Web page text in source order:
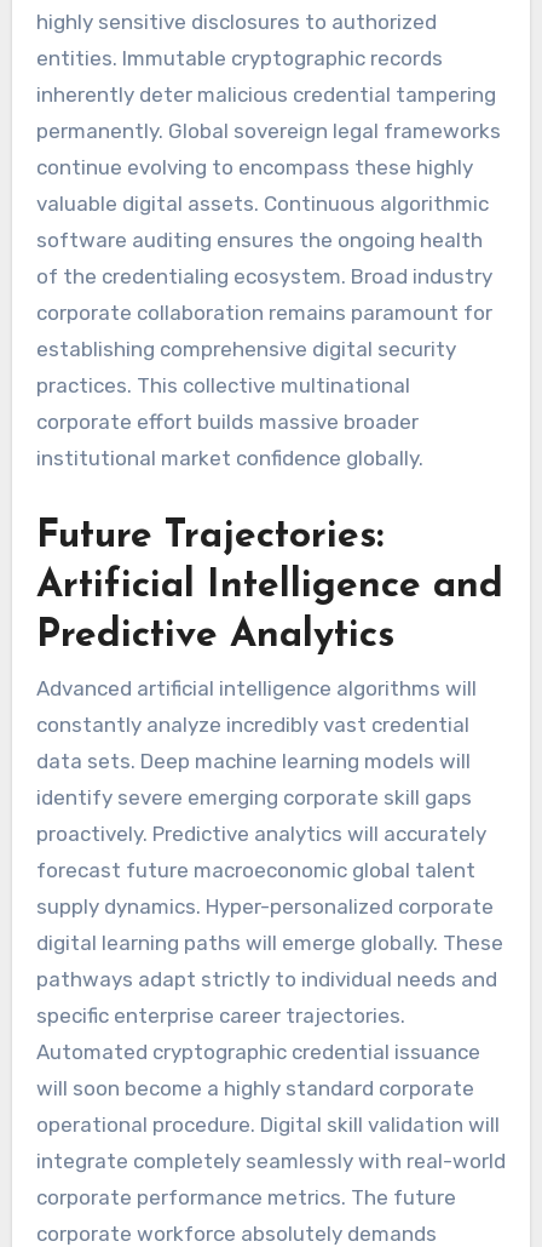
highly sensitive disclosures to authorized
entities. Immutable cryptographic records
inherently deter malicious credential tampering
permanently. Global sovereign legal frameworks
continue evolving to encompass these highly
valuable digital assets. Continuous algorithmic
software auditing ensures the ongoing health
of the credentialing ecosystem. Broad industry
corporate collaboration remains paramount for
establishing comprehensive digital security
practices. This collective multinational
corporate effort builds massive broader
institutional market confidence globally.
Future Trajectories:
Artificial Intelligence and
Predictive Analytics
Advanced artificial intelligence algorithms will
constantly analyze incredibly vast credential
data sets. Deep machine learning models will
identify severe emerging corporate skill gaps
proactively. Predictive analytics will accurately
forecast future macroeconomic global talent
supply dynamics. Hyper-personalized corporate
digital learning paths will emerge globally. These
pathways adapt strictly to individual needs and
specific enterprise career trajectories.
Automated cryptographic credential issuance
will soon become a highly standard corporate
operational procedure. Digital skill validation will
integrate completely seamlessly with real-world
corporate performance metrics. The future
corporate workforce absolutely demands